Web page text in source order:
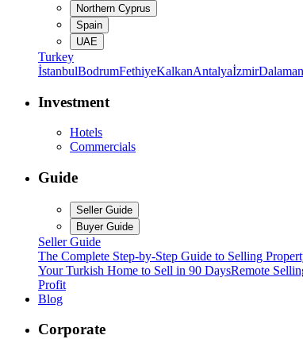
Northern Cyprus
Spain
UAE
Turkey
İstanbulBodrumFethiyeKalkanAntalyaİzmirDalaman
Investment
Hotels
Commercials
Guide
Seller Guide
Buyer Guide
Seller Guide
The Complete Step-by-Step Guide to Selling
Your Turkish Home to Sell in 90 DaysRemote
Profit
Blog
Corporate